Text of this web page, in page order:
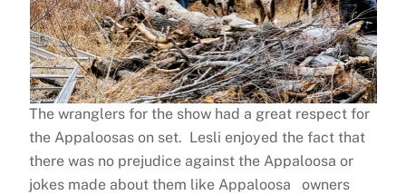
The wranglers for the show had a great respect for
the Appaloosas on set. Lesli enjoyed the fact that
there was no prejudice against the Appaloosa or
jokes made about them like Appaloosa owners